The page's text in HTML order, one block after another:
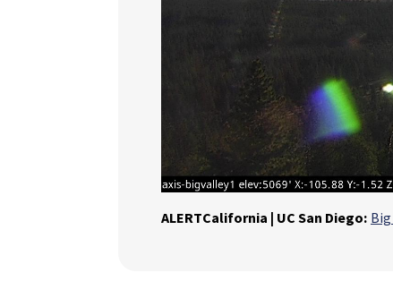
ALERTCalifornia | UC San Diego: